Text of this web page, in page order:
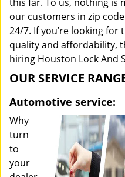
our customers in zip
24/7. If you’re looking
quality and affordability,
hiring Houston Lock And
OUR SERVICE
Automotive service:
Why
turn
to
your